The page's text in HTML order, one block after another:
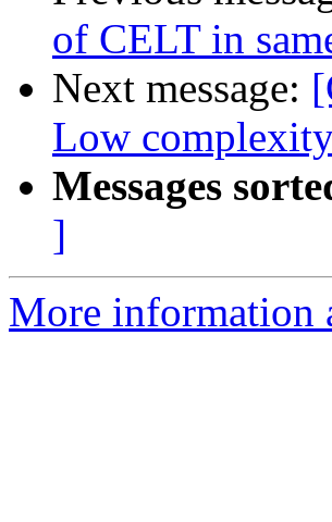
of CELT in
Next message:
Low
Messages
]
More information